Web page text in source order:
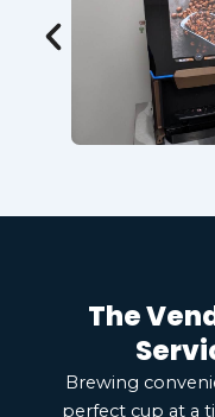
The
Brewing
perfect cup at a